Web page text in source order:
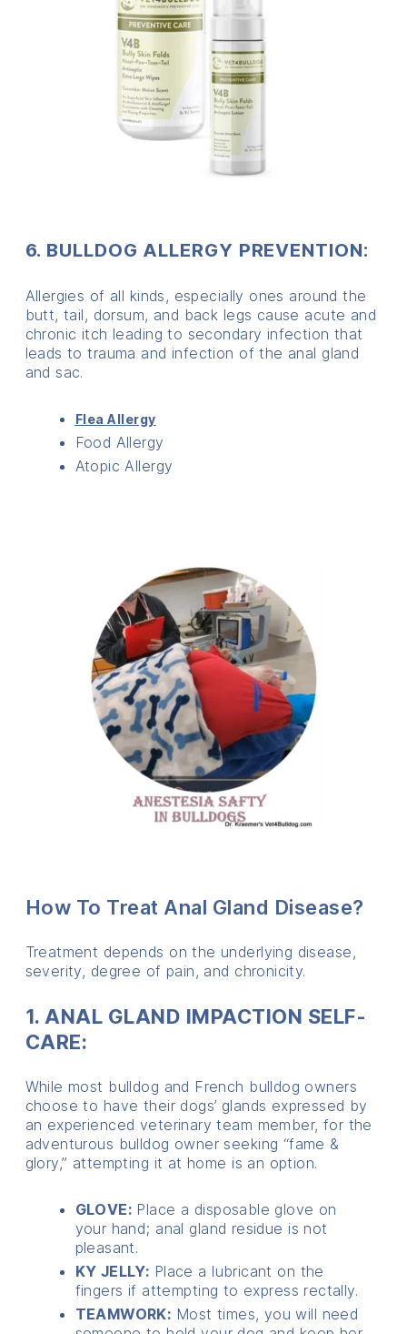
6. BULLDOG ALLERGY PREVENTION:
Allergies of all kinds, especially ones around the
butt, tail, dorsum, and back legs cause acute and
chronic itch leading to secondary infection that
leads to trauma and infection of the anal gland
and sac.
Flea Allergy
Food Allergy
Atopic Allergy
How To Treat Anal Gland Disease?
Treatment depends on the underlying disease,
severity, degree of pain, and chronicity.
1. ANAL GLAND IMPACTION SELF-
CARE:
While most bulldog and French bulldog owners
choose to have their dogs’ glands expressed by
an experienced veterinary team member, for the
adventurous bulldog owner seeking “fame &
glory,” attempting it at home is an option.
GLOVE: Place a disposable glove on
your hand; anal gland residue is not
pleasant.
KY JELLY: Place a lubricant on the
fingers if attempting to express rectally.
TEAMWORK: Most times, you will need